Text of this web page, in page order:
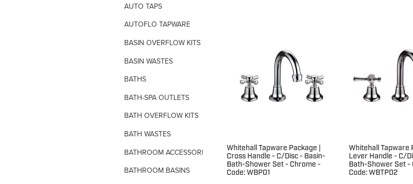
AUTO TAPS
AUTOFLO TAPWARE
BASIN OVERFLOW KITS
BASIN WASTES
BATHS
BATH-SPA OUTLETS
BATH OVERFLOW KITS
BATH WASTES
BATHROOM ACCESSORIES
BATHROOM BASINS
Whitehall Tapware Package |
Cross Handle - C/Disc - Basin-
Bath-Shower Set - Chrome -
Code: WBP01
Whitehall Tapware
Lever Handle - C/
Bath-Shower Set -
Code: WBTP02